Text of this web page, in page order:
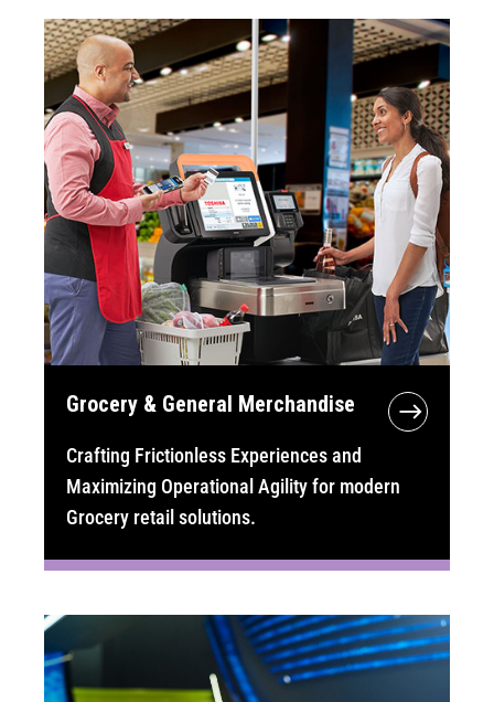
Grocery & General Merchandise
Crafting Frictionless Experiences and
Maximizing Operational Agility for modern
Grocery retail solutions.